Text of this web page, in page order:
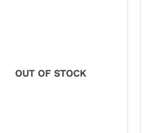
OUT OF STOCK